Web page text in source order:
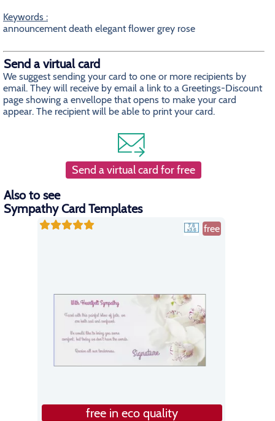
Keywords :
announcement death elegant flower grey rose
Send a virtual card
We suggest sending your card to one or more recipients by
email. They will receive by email a link to a Greetings-Discount
page showing a envellope that opens to make your card
appear. The recipient will be able to print your card.
Send a virtual card for free
Also to see
Sympathy Card Templates
free
free in eco quality